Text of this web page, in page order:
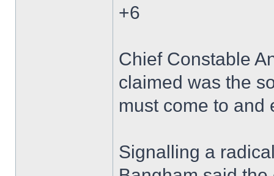
+6
Chief Constable
claimed was the
must come to and
Signalling a